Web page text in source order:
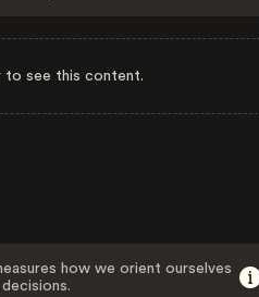
to see this content.
how we orient ourselves